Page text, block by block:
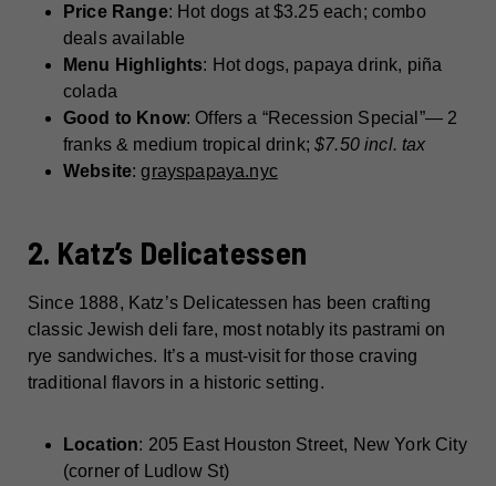
Price Range: Hot dogs at $3.25 each; combo
deals available
Menu Highlights: Hot dogs, papaya drink, piña
colada
Good to Know: Offers a “Recession Special”— 2
franks & medium tropical drink;$7.50 incl. tax
Website:grayspapaya.nyc
2. Katz’s Delicatessen
Since 1888, Katz’s Delicatessen has been crafting
classic Jewish deli fare, most notably its pastrami on
rye sandwiches. It’s a must-visit for those craving
traditional flavors in a historic setting.
Location: 205 East Houston Street, New York City
(corner of Ludlow St)